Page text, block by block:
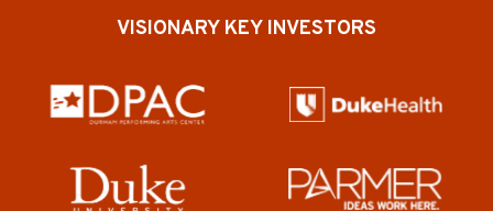
VISIONARY KEY INVESTORS